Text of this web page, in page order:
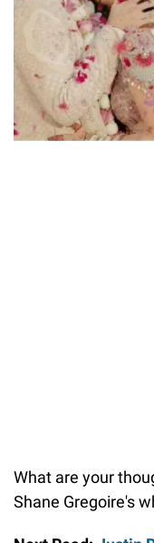
What are your
Shane Gregoire's